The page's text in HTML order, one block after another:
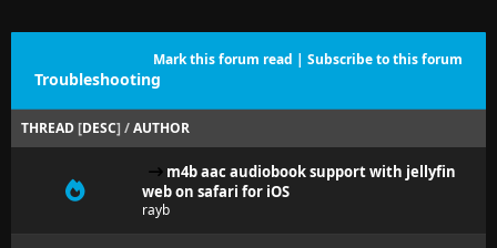
Mark this forum read | Subscribe to this forum
Troubleshooting
THREAD [DESC] /AUTHOR
m4b aac audiobook support with jellyfin
web on safari for iOS
rayb